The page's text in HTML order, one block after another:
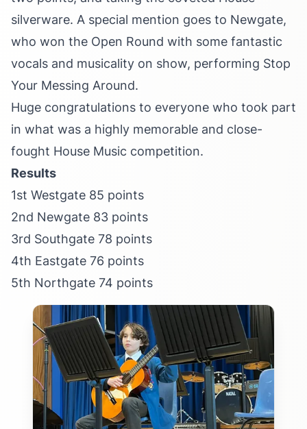
silverware. A special mention goes to Newgate,
who won the Open Round with some fantastic
vocals and musicality on show, performing Stop
Your Messing Around.
Huge congratulations to everyone who took part
in what was a highly memorable and close-
fought House Music competition.
Results
1st Westgate 85 points
2nd Newgate 83 points
3rd Southgate 78 points
4th Eastgate 76 points
5th Northgate 74 points